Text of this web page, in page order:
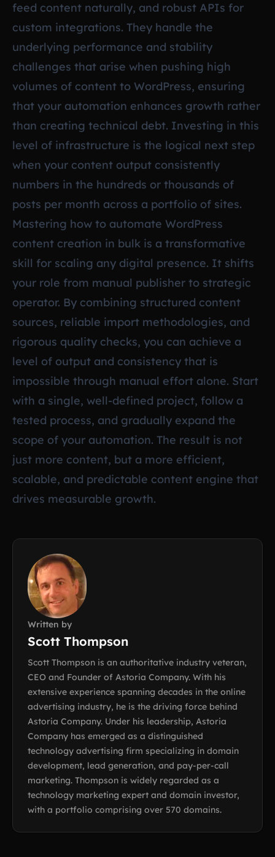
feed content naturally, and robust APIs for
custom integrations. They handle the
underlying performance and stability
challenges that arise when pushing high
volumes of content to WordPress, ensuring
that your automation enhances growth rather
than creating technical debt. Investing in this
level of infrastructure is the logical next step
when your content output consistently
numbers in the hundreds or thousands of
posts per month across a portfolio of sites.
Mastering how to automate WordPress
content creation in bulk is a transformative
skill for scaling any digital presence. It shifts
your role from manual publisher to strategic
operator. By combining structured content
sources, reliable import methodologies, and
rigorous quality checks, you can achieve a
level of output and consistency that is
impossible through manual effort alone. Start
with a single, well-defined project, follow a
tested process, and gradually expand the
scope of your automation. The result is not
just more content, but a more efficient,
scalable, and predictable content engine that
drives measurable growth.
Written by
Scott Thompson
Scott Thompson is an authoritative industry veteran,
CEO and Founder of Astoria Company. With his
extensive experience spanning decades in the online
advertising industry, he is the driving force behind
Astoria Company. Under his leadership, Astoria
Company has emerged as a distinguished
technology advertising firm specializing in domain
development, lead generation, and pay-per-call
marketing. Thompson is widely regarded as a
technology marketing expert and domain investor,
with a portfolio comprising over 570 domains.